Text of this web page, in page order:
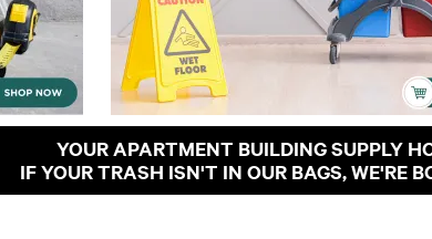
YOUR APARTMENT BUILDING SUPPLY
IF YOUR TRASH ISN'T IN OUR BAGS, WE'RE